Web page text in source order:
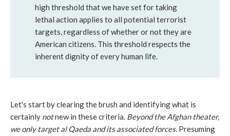
high threshold that we have set for taking
lethal action applies to all potential terrorist
targets, regardless of whether or not they are
American citizens. This threshold respects the
inherent dignity of every human life.
Let's start by clearing the brush and identifying what is
certainly notnew in these criteria. Beyond the Afghan theater,
we only target al Qaeda and its associated forces. Presuming